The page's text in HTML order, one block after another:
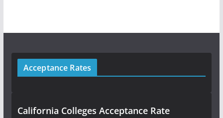
Acceptance Rates
California Colleges Acceptance Rate